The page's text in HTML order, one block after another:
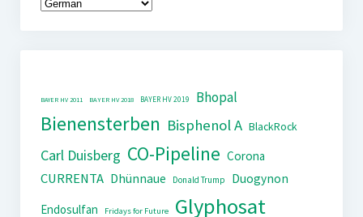
BAYER HV 2011 BAYER HV 2018 BAYER HV 2019 Bhopal
Bienensterben Bisphenol A BlackRock
Carl Duisberg CO-Pipeline Corona
CURRENTA Dhünnaue Donald Trump
Duogynon
Endosulfan
Fridays for Future Glyphosat